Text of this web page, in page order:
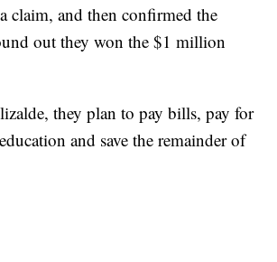
claim, and then confirmed the
out they won the $1 million
they plan to pay bills, pay for
and save the remainder of